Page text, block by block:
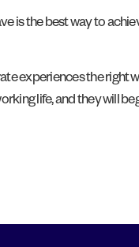
is the best way to
experiences the right
life, and they will